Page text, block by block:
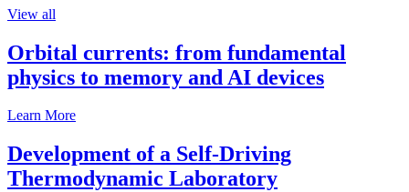
View all
Orbital currents: from fundamental
physics to memory and AI devices
Learn More
Development of a Self-Driving
Thermodynamic Laboratory